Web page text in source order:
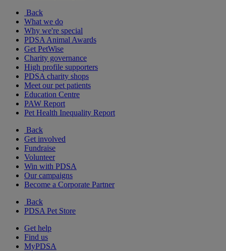
Back
What we do
Why we're special
PDSA Animal Awards
Get PetWise
Charity governance
High profile supporters
PDSA charity shops
Meet our pet patients
Education Centre
PAW Report
Pet Health Inequality Report
Back
Get involved
Fundraise
Volunteer
Win with PDSA
Our campaigns
Become a Corporate Partner
Back
PDSA Pet Store
Get help
Find us
MyPDSA